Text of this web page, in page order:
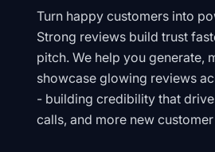
Turn happy customers into
Strong reviews build trust
pitch. We help you generate,
showcase glowing reviews
- building credibility that
calls, and more new